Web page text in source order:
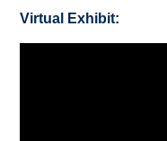
Virtual Exhibit: